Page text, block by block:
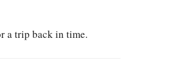
a trip back in time.